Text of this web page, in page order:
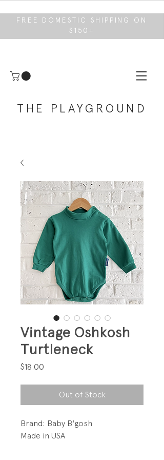
FREE DOMESTIC SHIPPING ON
$150+
THE PLAYGROUND
Vintage Oshkosh
Turtleneck
$18.00
Out of Stock
Brand: Baby B'gosh
Made in USA